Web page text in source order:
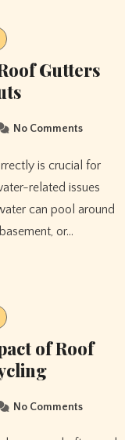
Gutters
No Comments
related issues
can pool around
or…
of Roof
No Comments